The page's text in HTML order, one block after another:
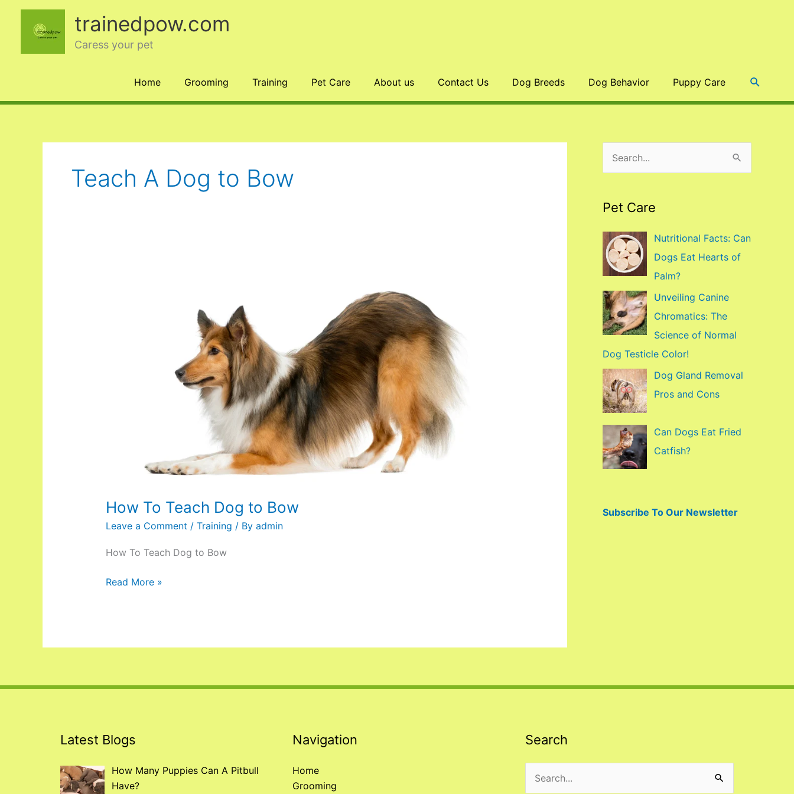
trainedpow.com
Caress your pet
Home Grooming Training Pet Care About us Contact Us Dog Breeds Dog Behavior Puppy Care Search
Teach A Dog to Bow
How To Teach Dog to Bow
Leave a Comment / Training / By admin
How To Teach Dog to Bow
Read More »
h
f
o
r
:
Pet Care
Nutritional Facts: Can
Dogs Eat Hearts of
Palm?
Unveiling Canine
Chromatics: The
Science of Normal
Dog Testicle Color!
Dog Gland Removal
Pros and Cons
Can Dogs Eat Fried
Catfish?
Subscribe To Our Newsletter
Latest Blogs
How Many Puppies Can A Pitbull
Have?
Navigation
Home
Grooming
Search
Search